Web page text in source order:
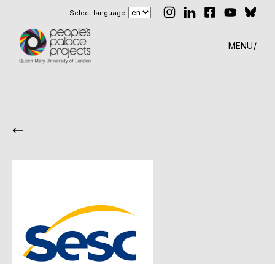
Select language
MENU